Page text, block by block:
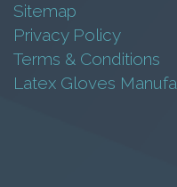
Sitemap
Privacy Policy
Terms & Conditions
Latex Gloves